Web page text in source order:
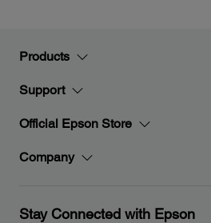
Products
Support
Official Epson Store
Company
Stay Connected with Epson